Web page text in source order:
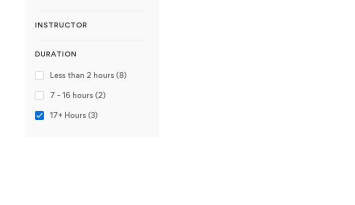
INSTRUCTOR
DURATION
Less than 2 hours (8)
7 - 16 hours (2)
17+ Hours (3)